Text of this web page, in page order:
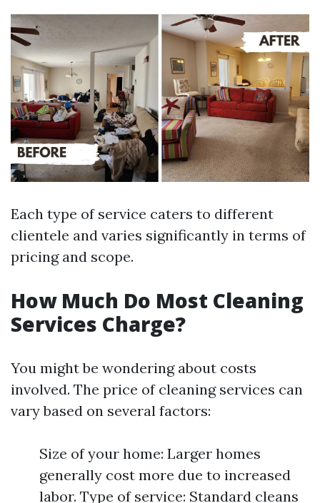
Each type of service caters to different
clientele and varies significantly in terms of
pricing and scope.
How Much Do Most Cleaning
Services Charge?
You might be wondering about costs
involved. The price of cleaning services can
vary based on several factors:
Size of your home: Larger homes
generally cost more due to increased
labor. Type of service: Standard cleans